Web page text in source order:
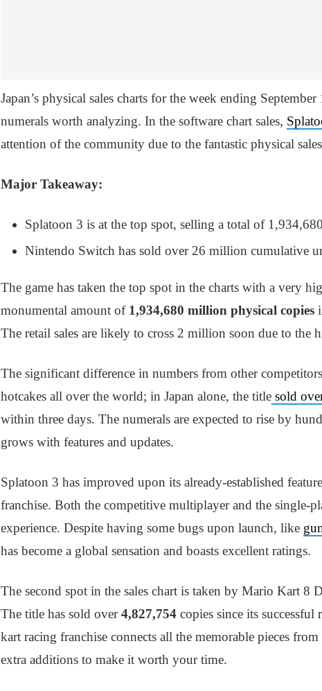
Japan’s physical sales charts for the week ending September
numerals worth analyzing. In the software chart sales,
attention of the community due to the fantastic physical
Major Takeaway:
Splatoon 3 is at the top spot, selling a total of
Nintendo Switch has sold over 26 million cumulative
The game has taken the top spot in the charts with a very
monumental amount of 1,934,680 million physical copies
The retail sales are likely to cross 2 million soon due to the
The significant difference in numbers from other
hotcakes all over the world; in Japan alone, the title sold
within three days. The numerals are expected to rise by
grows with features and updates.
Splatoon 3 has improved upon its already-established
franchise. Both the competitive multiplayer and the single-
experience. Despite having some bugs upon launch, like
has become a global sensation and boasts excellent ratings.
The second spot in the sales chart is taken by Mario Kart 8
The title has sold over4,827,754 copies since its
kart racing franchise connects all the memorable pieces
extra additions to make it worth your time.